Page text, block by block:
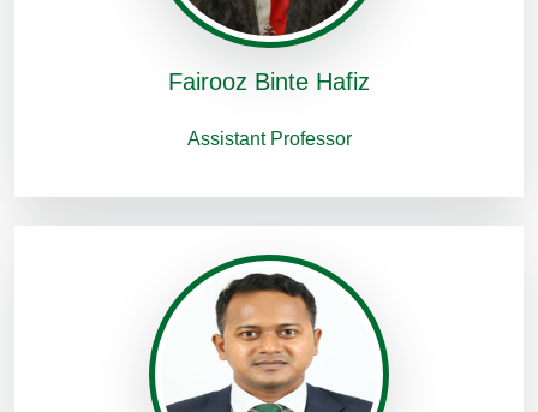
Fairooz Binte Hafiz
Assistant Professor